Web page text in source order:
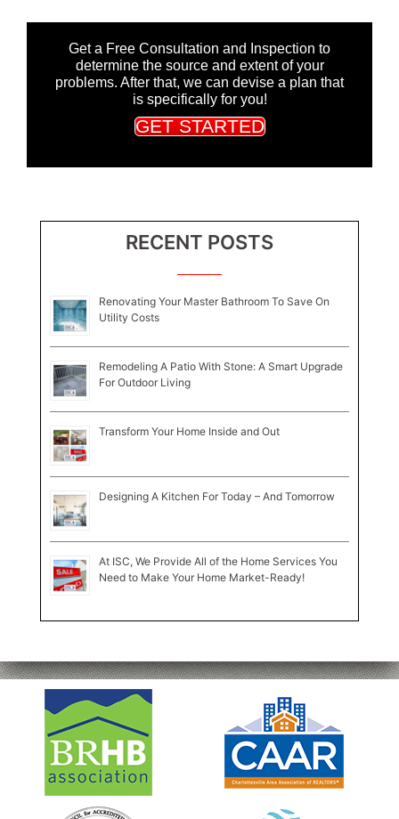
Get a Free Consultation and Inspection to
determine the source and extent of your
problems. After that, we can devise a plan that
is specifically for you!
GET STARTED
RECENT POSTS
Renovating Your Master Bathroom To Save On
Utility Costs
Remodeling A Patio With Stone: A Smart Upgrade
For Outdoor Living
Transform Your Home Inside and Out
Designing A Kitchen For Today – And Tomorrow
At ISC, We Provide All of the Home Services You
Need to Make Your Home Market-Ready!